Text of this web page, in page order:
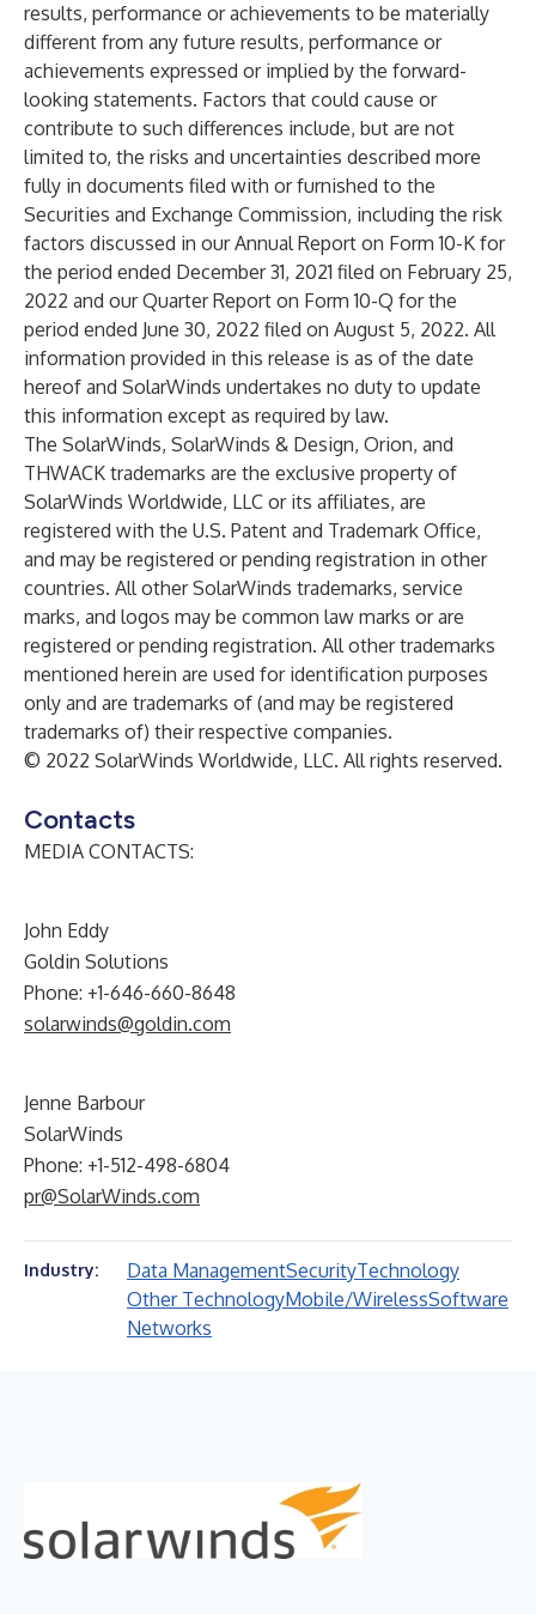
results, performance or achievements to be materially
different from any future results, performance or
achievements expressed or implied by the forward-
looking statements. Factors that could cause or
contribute to such differences include, but are not
limited to, the risks and uncertainties described more
fully in documents filed with or furnished to the
Securities and Exchange Commission, including the risk
factors discussed in our Annual Report on Form 10-K for
the period ended December 31, 2021 filed on February 25,
2022 and our Quarter Report on Form 10-Q for the
period ended June 30, 2022 filed on August 5, 2022. All
information provided in this release is as of the date
hereof and SolarWinds undertakes no duty to update
this information except as required by law.
The SolarWinds, SolarWinds & Design, Orion, and
THWACK trademarks are the exclusive property of
SolarWinds Worldwide, LLC or its affiliates, are
registered with the U.S. Patent and Trademark Office,
and may be registered or pending registration in other
countries. All other SolarWinds trademarks, service
marks, and logos may be common law marks or are
registered or pending registration. All other trademarks
mentioned herein are used for identification purposes
only and are trademarks of (and may be registered
trademarks of) their respective companies.
© 2022 SolarWinds Worldwide, LLC. All rights reserved.
Contacts
MEDIA CONTACTS:
John Eddy
Goldin Solutions
Phone: +1-646-660-8648
solarwinds@goldin.com
Jenne Barbour
SolarWinds
Phone: +1-512-498-6804
pr@SolarWinds.com
Industry: Data ManagementSecurityTechnology
Other TechnologyMobile/WirelessSoftware
Networks